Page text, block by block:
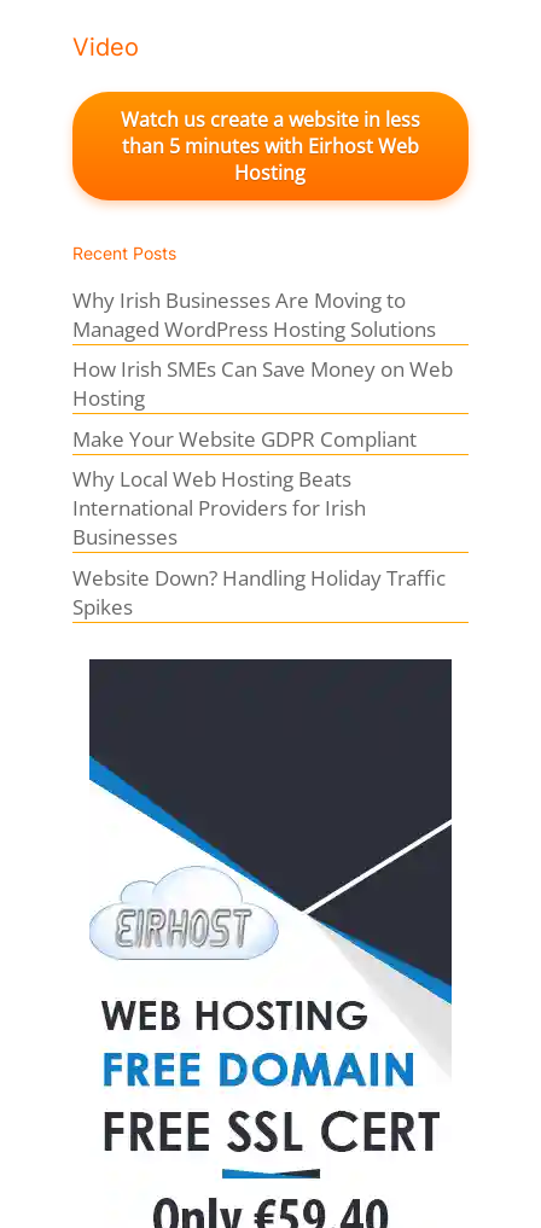
Video
Watch us create a website in less
than 5 minutes with Eirhost Web
Hosting
Recent Posts
Why Irish Businesses Are Moving to
Managed WordPress Hosting Solutions
How Irish SMEs Can Save Money on Web
Hosting
Make Your Website GDPR Compliant
Why Local Web Hosting Beats
International Providers for Irish
Businesses
Website Down? Handling Holiday Traffic
Spikes